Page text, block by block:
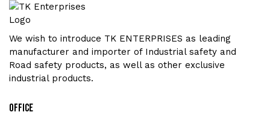
We wish to introduce TK ENTERPRISES as leading
manufacturer and importer of Industrial safety and
Road safety products, as well as other exclusive
industrial products.
Office